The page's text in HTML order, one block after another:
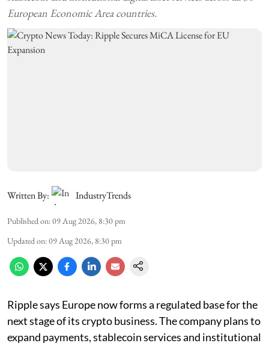
European Economic Area countries.
Written By: IndustryTrends
Published on:09 Aug 2026, 8:30 pm
Updated on:09 Aug 2026, 8:30 pm
Ripple says Europe now forms a regulated base for the
next stage of its crypto business. The company plans to
expand payments, stablecoin services and institutional